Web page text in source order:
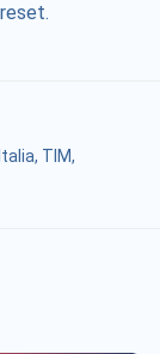
TIM,